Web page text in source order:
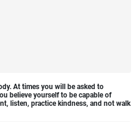
At times you will be asked to
believe yourself to be capable of
listen, practice kindness, and not walk